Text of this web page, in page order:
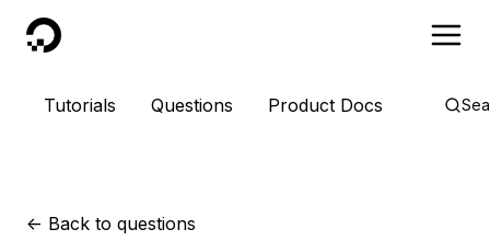
DigitalOcean
Tutorials Questions Product Docs
<- Back to questions